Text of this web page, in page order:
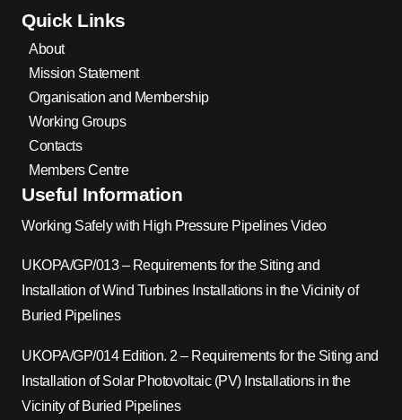
Quick Links
About
Mission Statement
Organisation and Membership
Working Groups
Contacts
Members Centre
Useful Information
Working Safely with High Pressure Pipelines Video
UKOPA/GP/013 – Requirements for the Siting and
Installation of Wind Turbines Installations in the Vicinity of
Buried Pipelines
UKOPA/GP/014 Edition. 2 – Requirements for the Siting and
Installation of Solar Photovoltaic (PV) Installations in the
Vicinity of Buried Pipelines